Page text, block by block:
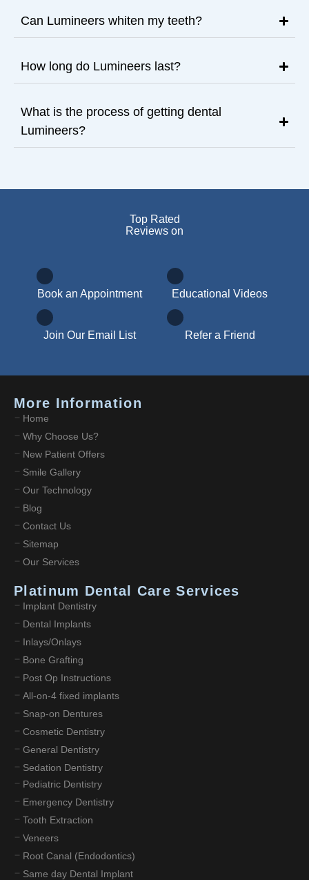
Can Lumineers whiten my teeth?
How long do Lumineers last?
What is the process of getting dental
Lumineers?
Top Rated
Reviews on
Book an Appointment Educational Videos
Join Our Email List Refer a Friend
More Information
Home
Why Choose Us?
New Patient Offers
Smile Gallery
Our Technology
Blog
Contact Us
Sitemap
Our Services
Platinum Dental Care Services
Implant Dentistry
Dental Implants
Inlays/Onlays
Bone Grafting
Post Op Instructions
All-on-4 fixed implants
Snap-on Dentures
Cosmetic Dentistry
General Dentistry
Sedation Dentistry
Pediatric Dentistry
Emergency Dentistry
Tooth Extraction
Veneers
Root Canal (Endodontics)
Same day Dental Implant